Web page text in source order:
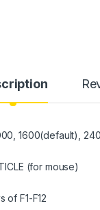
1600(default),
(for mouse)
of F1-F12